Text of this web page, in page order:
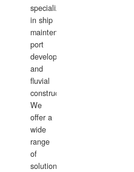
specializing
in ship
maintenance,
port
development,
and
fluvial
construction.
We
offer a
wide
range
of
solutions